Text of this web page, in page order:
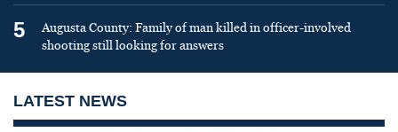
5
Augusta County: Family of man killed in officer-involved
shooting still looking for answers
LATEST NEWS